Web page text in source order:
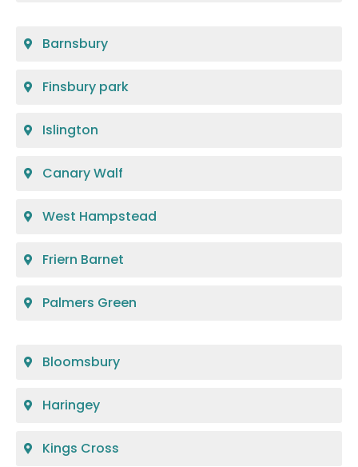
Barnsbury
Finsbury park
Islington
Canary Walf
West Hampstead
Friern Barnet
Palmers Green
Bloomsbury
Haringey
Kings Cross